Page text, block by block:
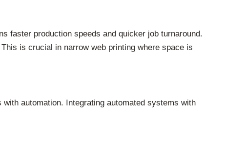
faster production speeds and quicker job turnaround.
is crucial in narrow web printing where space is
automation. Integrating automated systems with